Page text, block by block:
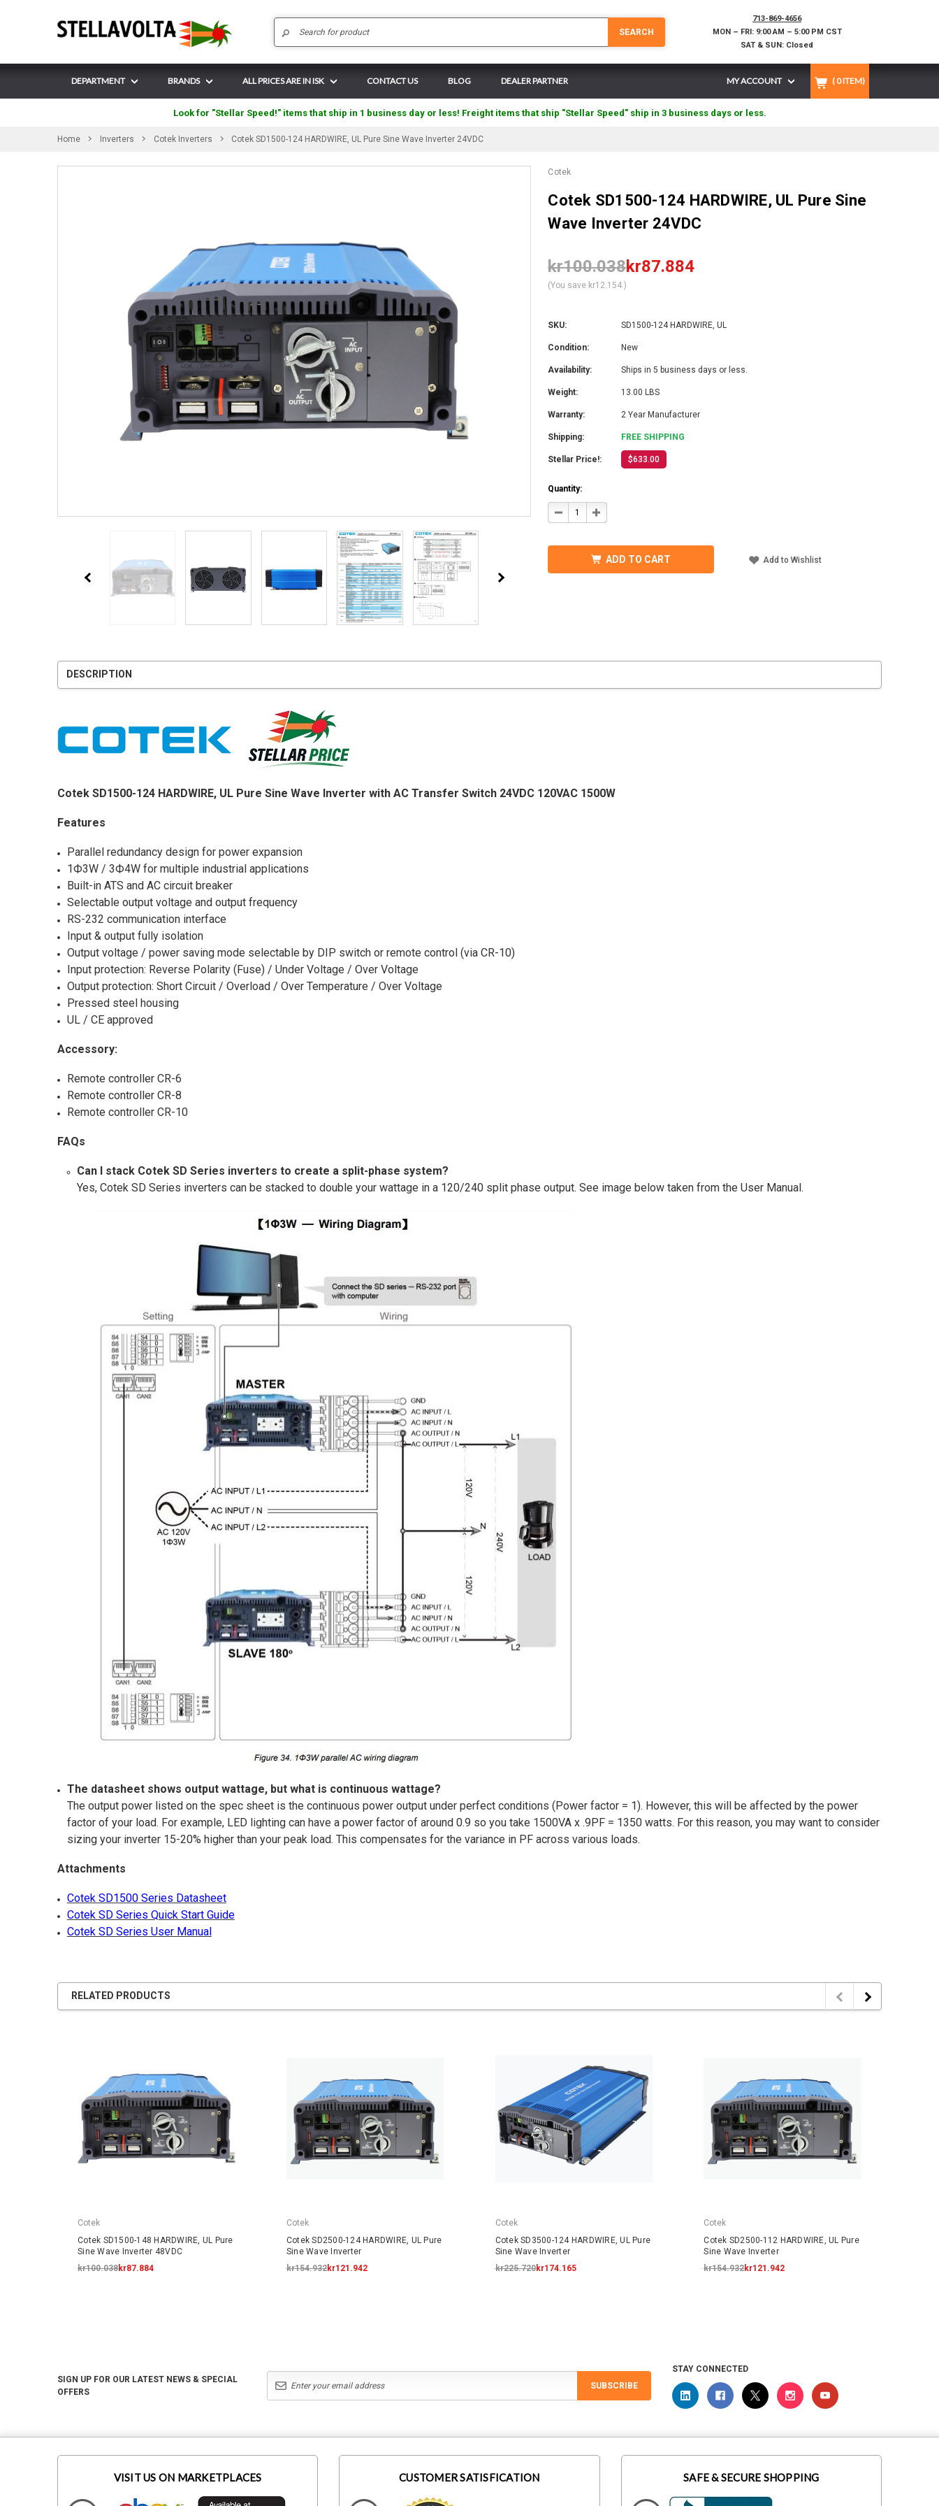
SEARCH
713-869-4656
MON – FRI: 9:00 AM – 5:00 PM CST
SAT & SUN: Closed
DEPARTMENT BRANDS ALL PRICES ARE IN ISK CONTACT US BLOG DEALER PARTNER MY ACCOUNT ( 0ITEM)
Look for "Stellar Speed!" items that ship in 1 business day or less! Freight items that ship "Stellar Speed" ship in 3 business days or less.
Home Inverters Cotek Inverters Cotek SD1500-124 HARDWIRE, UL Pure Sine Wave Inverter 24VDC
Cotek
Cotek SD1500-124 HARDWIRE, UL Pure Sine
Wave Inverter 24VDC
kr100.038kr87.884
(You save kr12.154 )
SKU: SD1500-124 HARDWIRE, UL
Condition: New
Availability: Ships in 5 business days or less.
Weight: 13.00 LBS
Warranty: 2 Year Manufacturer
Shipping: FREE SHIPPING
Stellar Price!: $633.00
Quantity:
DECREASE
QUANTITY
HARDWIRE,
UL
INCREASE
QUANTITY
124
HARDWIRE,
UL
ADD TO CART Add to Wishlist
DESCRIPTION
Cotek SD1500-124 HARDWIRE, UL Pure Sine Wave Inverter with AC Transfer Switch 24VDC 120VAC 1500W
Features
Parallel redundancy design for power expansion
1Ф3W / 3Ф4W for multiple industrial applications
Built-in ATS and AC circuit breaker
Selectable output voltage and output frequency
RS-232 communication interface
Input & output fully isolation
Output voltage / power saving mode selectable by DIP switch or remote control (via CR-10)
Input protection: Reverse Polarity (Fuse) / Under Voltage / Over Voltage
Output protection: Short Circuit / Overload / Over Temperature / Over Voltage
Pressed steel housing
UL / CE approved
Accessory:
Remote controller CR-6
Remote controller CR-8
Remote controller CR-10
FAQs
Can I stack Cotek SD Series inverters to create a split-phase system?
Yes, Cotek SD Series inverters can be stacked to double your wattage in a 120/240 split phase output. See image below taken from the User Manual.
The datasheet shows output wattage, but what is continuous wattage?
The output power listed on the spec sheet is the continuous power output under perfect conditions (Power factor = 1). However, this will be affected by the power
factor of your load. For example, LED lighting can have a power factor of around 0.9 so you take 1500VA x .9PF = 1350 watts. For this reason, you may want to consider
sizing your inverter 15-20% higher than your peak load. This compensates for the variance in PF across various loads.
Attachments
Cotek SD1500 Series Datasheet
Cotek SD Series Quick Start Guide
Cotek SD Series User Manual
RELATED PRODUCTS
Cotek
Cotek SD1500-148 HARDWIRE, UL Pure
Sine Wave Inverter 48VDC
kr100.038kr87.884
Cotek
Cotek SD2500-124 HARDWIRE, UL Pure
Sine Wave Inverter
kr154.932kr121.942
Cotek
Cotek SD3500-124 HARDWIRE, UL Pure
Sine Wave Inverter
kr225.720kr174.165
Cotek
Cotek SD2500-112 HARDWIRE, UL Pure
Sine Wave Inverter
kr154.932kr121.942
SIGN UP FOR OUR LATEST NEWS & SPECIAL
OFFERS
SUBSCRIBE
STAY CONNECTED
VISIT US ON MARKETPLACES CUSTOMER SATISFICATION SAFE & SECURE SHOPPING